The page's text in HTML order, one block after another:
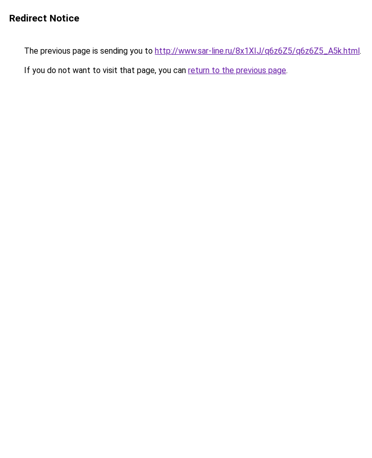
Redirect Notice
The previous page is sending you to http://www.sar-line.ru/8x1XIJ/q6z6Z5/q6z6Z5_A5k.html.
If you do not want to visit that page, you can return to the previous page.